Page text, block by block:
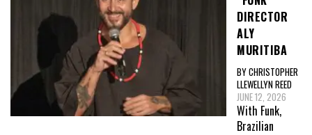
DIRECTOR
ALY
MURITIBA
BY CHRISTOPHER
LLEWELLYN REED
JUNE 12, 2026
With Funk,
Brazilian